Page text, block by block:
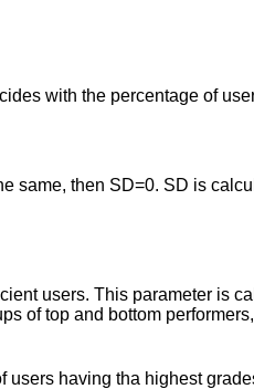
with the percentage of
same, then SD=0. SD is
users. This parameter is
of top and bottom
having tha highest